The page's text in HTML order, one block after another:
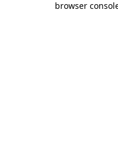
browser